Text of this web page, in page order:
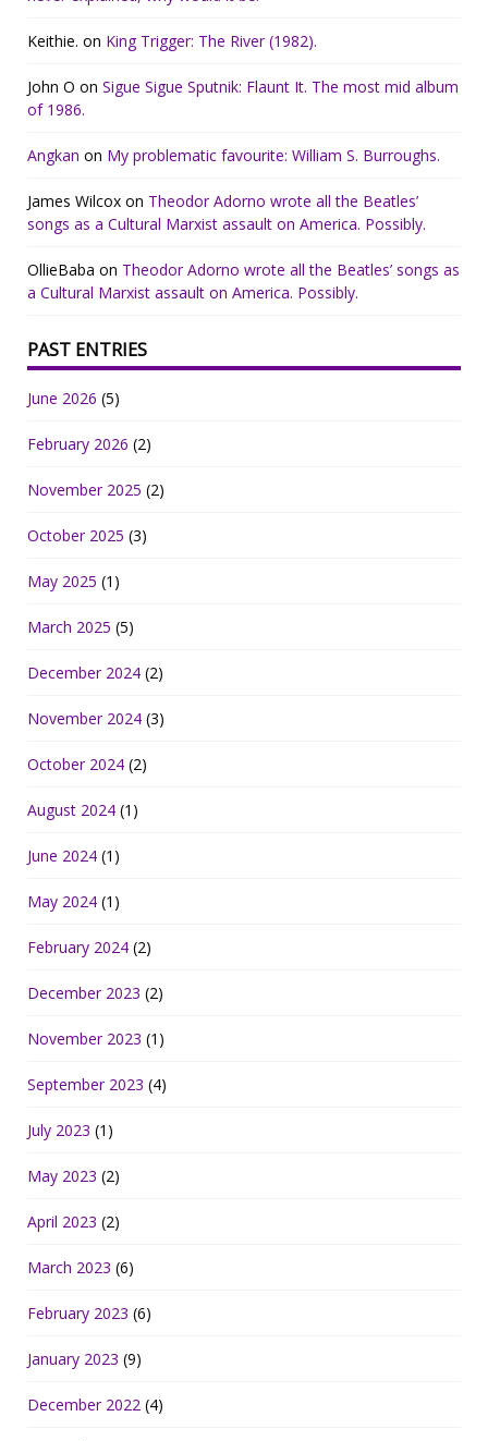
Keithie. on King Trigger: The River (1982).
John O on Sigue Sigue Sputnik: Flaunt It. The most mid album
of 1986.
Angkan on My problematic favourite: William S. Burroughs.
James Wilcox on Theodor Adorno wrote all the Beatles’
songs as a Cultural Marxist assault on America. Possibly.
OllieBaba on Theodor Adorno wrote all the Beatles’ songs as
a Cultural Marxist assault on America. Possibly.
PAST ENTRIES
June 2026 (5)
February 2026 (2)
November 2025 (2)
October 2025 (3)
May 2025 (1)
March 2025 (5)
December 2024 (2)
November 2024 (3)
October 2024 (2)
August 2024 (1)
June 2024 (1)
May 2024 (1)
February 2024 (2)
December 2023 (2)
November 2023 (1)
September 2023 (4)
July 2023 (1)
May 2023 (2)
April 2023 (2)
March 2023 (6)
February 2023 (6)
January 2023 (9)
December 2022 (4)